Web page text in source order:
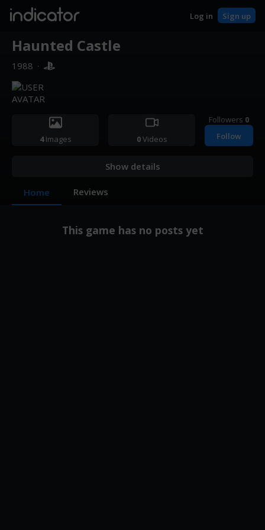
indicator Log in Sign up
Haunted Castle
1988 ·
4Images 0Videos
Followers 0
Follow
Show details
Home Reviews
This game has no posts yet